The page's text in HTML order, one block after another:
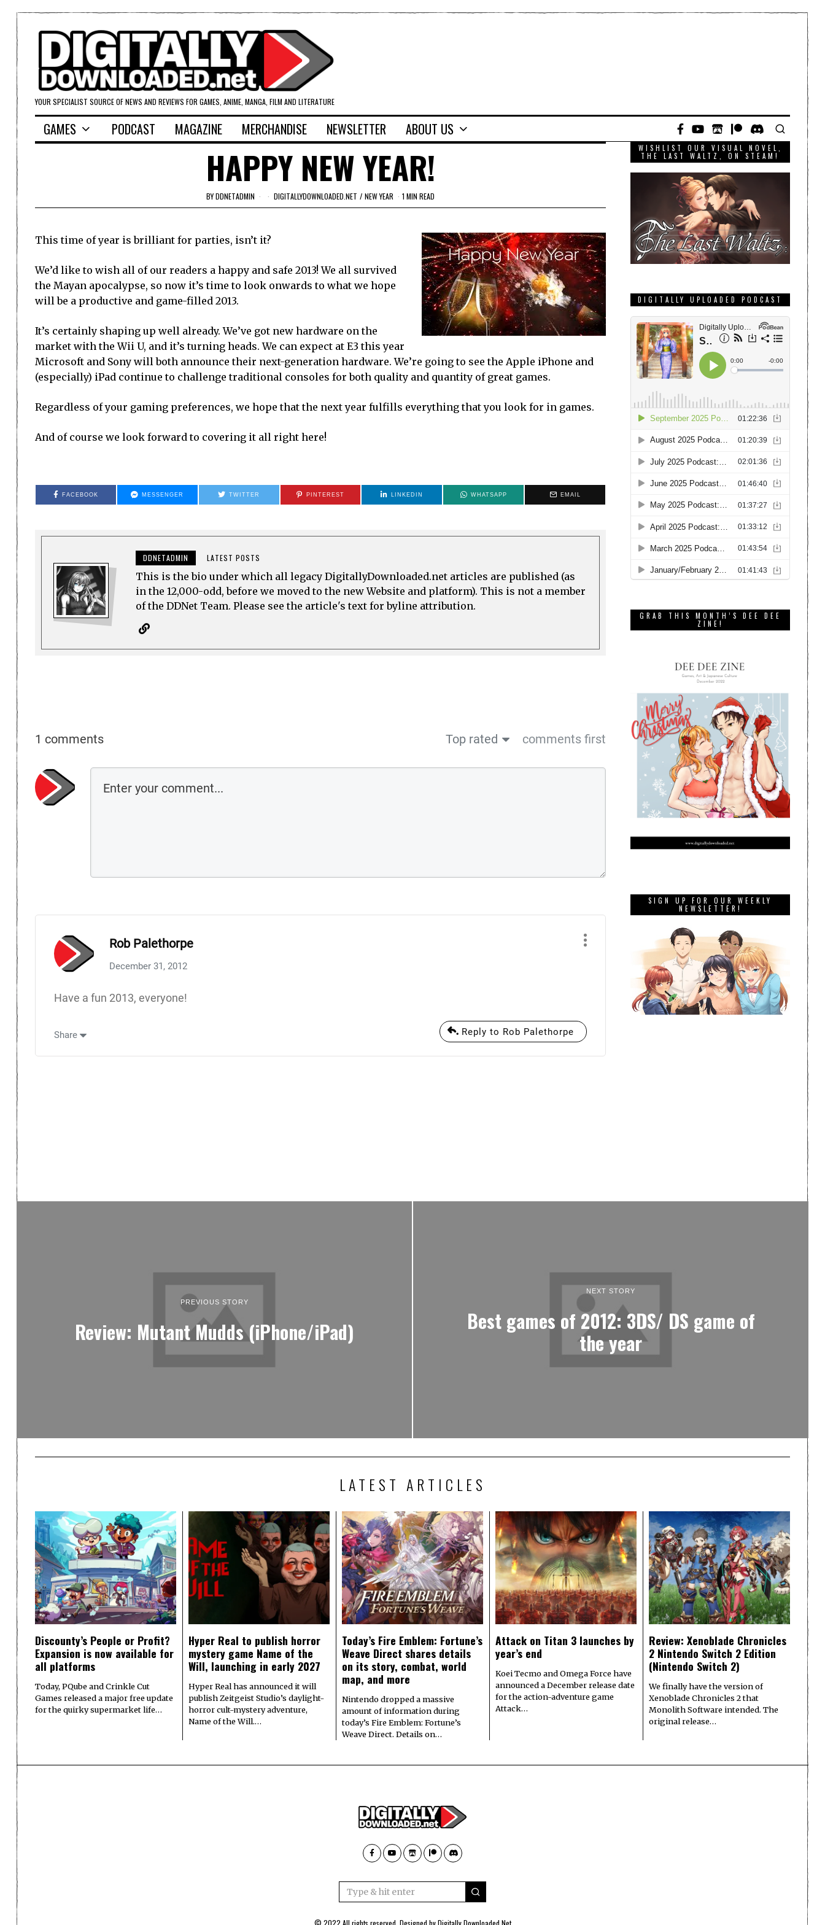
YOUR SPECIALIST SOURCE OF NEWS AND REVIEWS FOR GAMES, ANIME, MANGA, FILM AND LITERATURE
GAMES PODCAST MAGAZINE MERCHANDISE NEWSLETTER ABOUT US
HAPPY NEW YEAR!
BYDDNETADMIN DIGITALLYDOWNLOADED.NET / NEW YEAR 1 MIN READ
This time of year is brilliant for parties, isn’t it?
We’d like to wish all of our readers a happy and safe 2013! We all survived
the Mayan apocalypse, so now it’s time to look onwards to what we hope
will be a productive and game-filled 2013.
It’s certainly shaping up well already. We’ve got new hardware on the
market with the Wii U, and it’s turning heads. We can expect at E3 this year
Microsoft and Sony will both announce their next-generation hardware. We’re going to see the Apple iPhone and
(especially) iPad continue to challenge traditional consoles for both quality and quantity of great games.
Regardless of your gaming preferences, we hope that the next year fulfills everything that you look for in games.
And of course we look forward to covering it all right here!
FACEBOOK MESSENGER TWITTER PINTEREST LINKEDIN WHATSAPP EMAIL
DDNETADMIN LATEST POSTS
This is the bio under which all legacy DigitallyDownloaded.net articles are published (as
in the 12,000-odd, before we moved to the new Website and platform). This is not a member
of the DDNet Team. Please see the article's text for byline attribution.
1 comments Top rated comments first
Rob Palethorpe
December 31, 2012
Have a fun 2013, everyone!
Share Reply to Rob Palethorpe
WISHLIST OUR VISUAL NOVEL,
THE LAST WALTZ, ON STEAM!
DIGITALLY UPLOADED PODCAST
GRAB THIS MONTH’S DEE DEE
ZINE!
SIGN UP FOR OUR WEEKLY
NEWSLETTER!
PREVIOUS STORY
Review: Mutant Mudds (iPhone/iPad)
NEXT STORY
Best games of 2012: 3DS/ DS game of
the year
LATEST ARTICLES
Discounty’s People or Profit?
Expansion is now available for
all platforms
Today, PQube and Crinkle Cut
Games released a major free update
for the quirky supermarket life…
Hyper Real to publish horror
mystery game Name of the
Will, launching in early 2027
Hyper Real has announced it will
publish Zeitgeist Studio’s daylight-
horror cult-mystery adventure,
Name of the Will.…
Today’s Fire Emblem: Fortune’s
Weave Direct shares details
on its story, combat, world
map, and more
Nintendo dropped a massive
amount of information during
today’s Fire Emblem: Fortune’s
Weave Direct. Details on…
Attack on Titan 3 launches by
year’s end
Koei Tecmo and Omega Force have
announced a December release date
for the action-adventure game
Attack…
Review: Xenoblade Chronicles
2 Nintendo Switch 2 Edition
(Nintendo Switch 2)
We finally have the version of
Xenoblade Chronicles 2 that
Monolith Software intended. The
original release…
© 2022 All rights reserved. Designed byDigitally Downloaded.Net